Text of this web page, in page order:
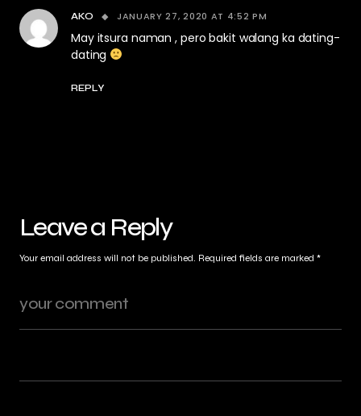
AKO JANUARY 27, 2020 AT 4:52 PM
May itsura naman , pero bakit walang ka dating-
dating
REPLY
Leave a Reply
Your email address will not be published. Required fields are marked *